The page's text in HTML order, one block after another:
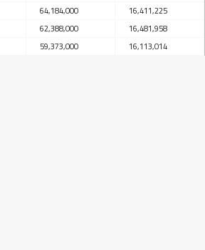
64,184,000
16,411,225
62,388,000
16,481,958
59,373,000
16,113,014